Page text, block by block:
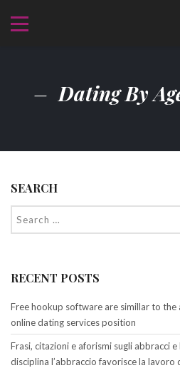
Dating By
SEARCH
RECENT POSTS
Free hookup software are simillar to
online dating services position
Frasi, citazioni e aforismi sugli abbracci
disciplina l’abbraccio favorisce la lavoro